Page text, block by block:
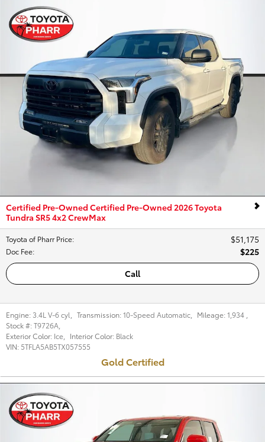
Certified Pre-Owned Certified Pre-Owned 2026 Toyota
Tundra SR5 4x2 CrewMax
Toyota of Pharr Price: $51,175
Doc Fee:
$225
Call
Engine: 3.4L V-6 cyl Transmission:10-Speed Automatic Mileage:1,934
Stock #:T9726A
Exterior Color: Ice Interior Color: Black
VIN: 5TFLA5AB5TX057555
Gold Certified